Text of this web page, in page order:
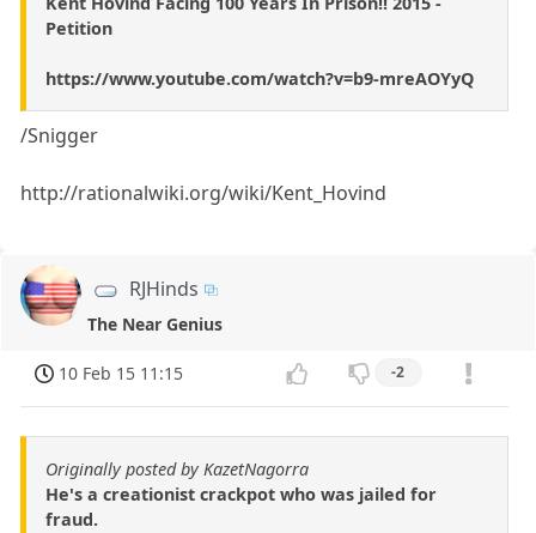
Petition
https://www.youtube.com/watch?v=b9-mreAOYyQ
/Snigger
http://rationalwiki.org/wiki/Kent_Hovind
RJHinds
The Near Genius
10 Feb 15 11:15 -2
Originally posted by KazetNagorra
He's a creationist crackpot who was jailed for
fraud.